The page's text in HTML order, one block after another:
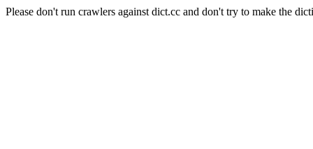
Please don't run crawlers against dict.cc and don't try to make the